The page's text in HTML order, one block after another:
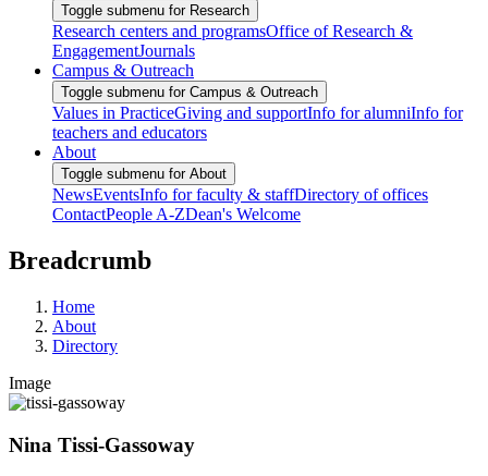
Toggle submenu for Research
Research centers and programsOffice of Research &
EngagementJournals
Campus & Outreach
Toggle submenu for Campus & Outreach
Values in PracticeGiving and supportInfo for alumniInfo for
teachers and educators
About
Toggle submenu for About
NewsEventsInfo for faculty & staffDirectory of offices
ContactPeople A-ZDean's Welcome
Breadcrumb
Home
About
Directory
Image
Nina Tissi-Gassoway